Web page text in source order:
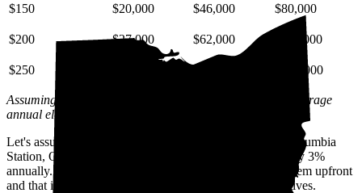
$150 $20,000 $46,000 $80,000
$200 $27,000 $62,000 $110,000
$250 $130,000
Assuming a 3% annual increase based on inflation and average
annual electric rate increases
Let's assume you pay $195 for electricity monthly (the Columbia
Station, OH average) and that electricity prices increase by 3%
annually. Let's also assume you buy your solar panel system upfront
and that it costs you $33,100 before any available incentives.